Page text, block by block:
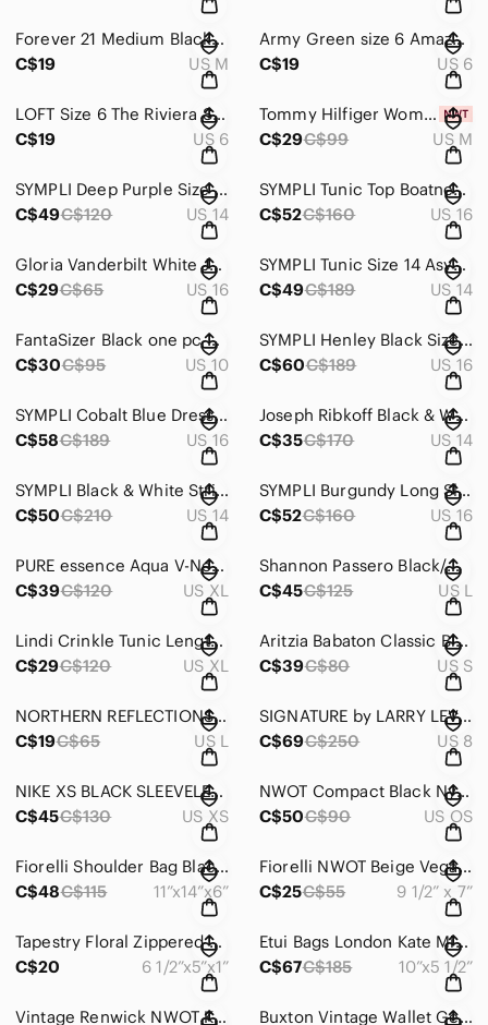
Forever 21 Medium Black Floral Filmy Frilly Smocked Cropped Long Sleeve #1266
C$19
US M
Army Green size 6 Amazon Essentials Shorts 97% Cotton/3% Elastane EUC #1265
C$19
US 6
LOFT Size 6 The Riviera Short Rust New 4 Pockets are still stitched closed #1264
C$19
US 6
Tommy Hilfiger Women’s Coral/White Striped Top Short Sleeve Size M NWT #1263
C$29C$99 US M
SYMPLI Deep Purple Size 14 Straight-Leg Dress Pants Stretchy Ankle Vent #1233
C$49C$120 US 14
SYMPLI Tunic Top Boatneck 3/4 Sleeve & side vents Deep Purple EUC Size 16 #1232
C$52C$160 US 16
Gloria Vanderbilt White Jeans Size 16 Classic Stretchy NWOT #718
C$29C$65 US 16
SYMPLI Tunic Size 14 Asymmetrical Neckline & Hemline Keyhole Cut-outs #715
C$49C$189 US 14
FantaSizer Black one pc bathing/swimsuit white stitching Fold over front #804
C$30C$95 US 10
SYMPLI Henley Black Size 16 Top Ruched 3/4 Sleeve Faux 5- Button Front #1231
C$60C$189 US 16
SYMPLI Cobalt Blue Dress or Long Tunic Top - Pockets & 3/4 Sleeve Size 16 #1234
C$58C$189 US 16
Joseph Ribkoff Black & White Abstract Face Print Top 14 Asymmetrical Hem #1224
C$35C$170 US 14
SYMPLI Black & White Striped Boxy Size 14 Top Stretchy & Doesn’t Crease #1227
C$50C$210 US 14
SYMPLI Burgundy Long Sleeve Scoop Neck Tunic 3/4 Sleeve Side Vents Size 16 #1235
C$52C$160 US 16
PURE essence Aqua V-Neck Top (XL) 3/4 Sleeve #1236
C$39C$120 US XL
Shannon Passero Black/White Tunic/Dress/Top L Crinkle Rayon Relaxed Fit #1239
C$45C$125 US L
Lindi Crinkle Tunic Length Top Bell Sleeve #361
C$29C$120 US XL
Aritzia Babaton Classic Black Crepe Basic Tank Top Soft & Flowy Size S #742
C$39C$80 US S
NORTHERN REFLECTIONS VILLAGER PANTS WHITE COTTON SIZE L EUC - #182
C$19C$65 US L
SIGNATURE by LARRY LEVINE - SIZE 8 PANTSUIT - BROWN/PINK PINSTRIPE CLASSY #056
C$69C$250 US 8
NIKE XS BLACK SLEEVELESS ATHLETIC COMFY QUALITY DRESS FRONT POCKETS - #322
C$45C$130 US XS
NWOT Compact Black Nylon Crossbody Organizer Clutch Travel Wallet Purse #1252
C$50C$90 US OS
Fiorelli Shoulder Bag Black Vegan Leather Floral Lining Silver Toned Hdwe #1190
C$48C$115 11”x14”x6”
Fiorelli NWOT Beige Vegan Crossbody 2 Sections Zip Closures 9 1/2”x7” #1248
C$25C$55 9 1/2” x 7”
Tapestry Floral Zippered Pouch Tan Tassel EUC 6 1/2”x5”x1” Neutrals #1255
C$20
6 1/2”x5”x1”
Etui Bags London Kate Middleton Leather Crossbody/Clutch Limited Pattern #1251
C$67C$185 10”x5 1/2”
Vintage Renwick NWOT Key & Card Holder MCM Tri-fold Secure Zippered Pocket #1258 Buxton Vintage Wallet Genuine Leather Billfold Made in Canada EUC #1254